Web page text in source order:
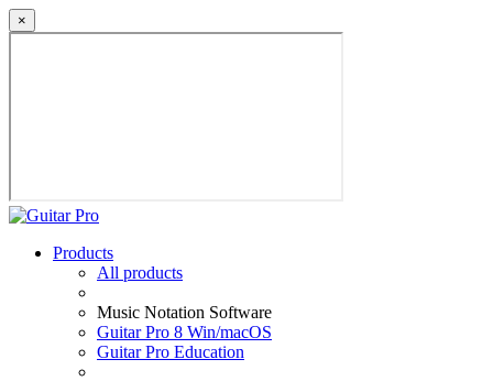
×
Products
All products
Music Notation Software
Guitar Pro 8 Win/macOS
Guitar Pro Education